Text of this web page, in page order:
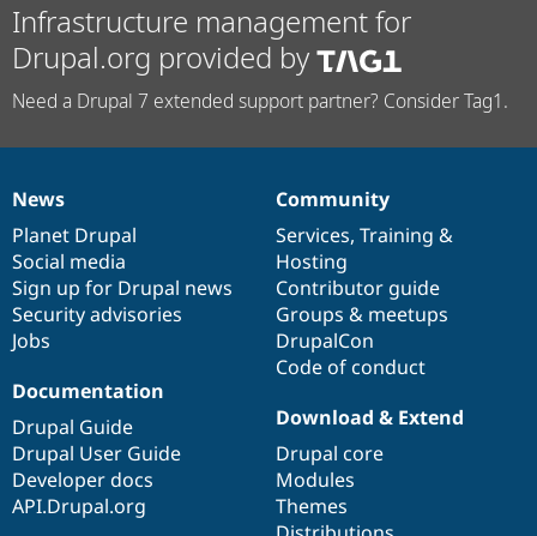
Infrastructure management for
Drupal.org provided by
Need a Drupal 7 extended support partner? Consider Tag1.
News
items
News
Planet Drupal
Social media
Sign up for Drupal news
Security advisories
Jobs
Our
community
Community
Services, Training &
Hosting
Contributor guide
Groups & meetups
DrupalCon
Code of conduct
Documentation
Documentation
Drupal Guide
Drupal User Guide
Developer docs
API.Drupal.org
Drupal
code
base
Download & Extend
Drupal core
Modules
Themes
Governance
of
community